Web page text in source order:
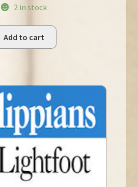
2 in stock
Add to cart